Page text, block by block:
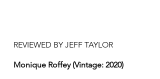
REVIEWED BY JEFF TAYLOR
Monique Roffey (Vintage: 2020)